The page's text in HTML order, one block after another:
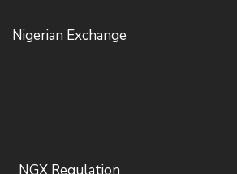
Nigerian Exchange